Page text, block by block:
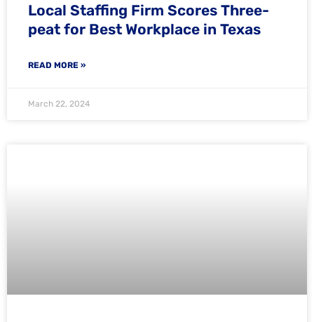
Local Staffing Firm Scores Three-
peat for Best Workplace in Texas
READ MORE »
March 22, 2024